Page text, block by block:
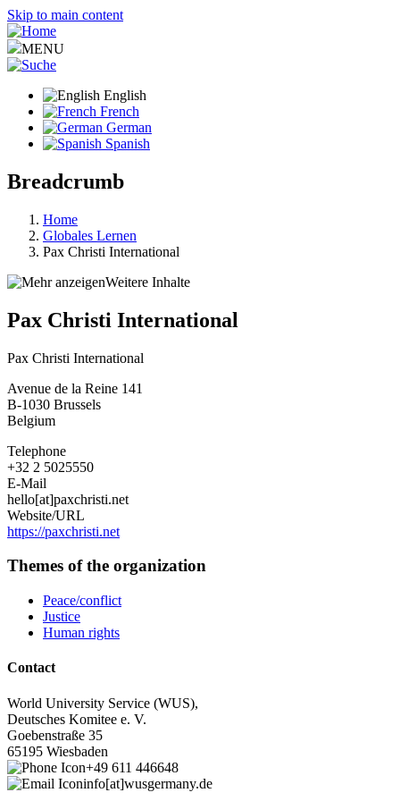
Skip to main content
MENU
English
French
German
Spanish
Breadcrumb
Home
Globales Lernen
Pax Christi International
Weitere Inhalte
Pax Christi International
Pax Christi International
Avenue de la Reine 141
B-1030 Brussels
Belgium
Telephone
+32 2 5025550
E-Mail
hello[at]paxchristi.net
Website/URL
https://paxchristi.net
Themes of the organization
Peace/conflict
Justice
Human rights
Contact
World University Service (WUS),
Deutsches Komitee e. V.
Goebenstraße 35
65195 Wiesbaden
+49 611 446648
info[at]wusgermany.de